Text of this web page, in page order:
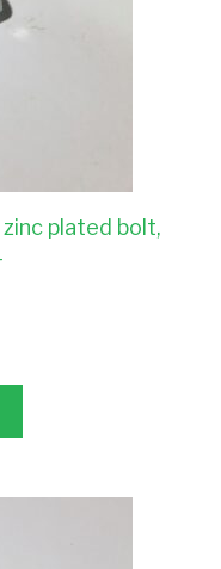
plated bolt,